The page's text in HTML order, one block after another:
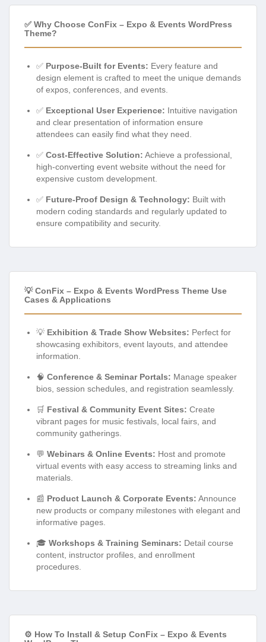
✅ Why Choose ConFix – Expo & Events WordPress
Theme?
✅ Purpose-Built for Events: Every feature and
design element is crafted to meet the unique demands
of expos, conferences, and events.
✅ Exceptional User Experience: Intuitive navigation
and clear presentation of information ensure
attendees can easily find what they need.
✅ Cost-Effective Solution: Achieve a professional,
high-converting event website without the need for
expensive custom development.
✅ Future-Proof Design & Technology: Built with
modern coding standards and regularly updated to
ensure compatibility and security.
💡 ConFix – Expo & Events WordPress Theme Use
Cases & Applications
💡 Exhibition & Trade Show Websites: Perfect for
showcasing exhibitors, event layouts, and attendee
information.
🧠 Conference & Seminar Portals: Manage speaker
bios, session schedules, and registration seamlessly.
🛒 Festival & Community Event Sites: Create
vibrant pages for music festivals, local fairs, and
community gatherings.
💬 Webinars & Online Events: Host and promote
virtual events with easy access to streaming links and
materials.
📰 Product Launch & Corporate Events: Announce
new products or company milestones with elegant and
informative pages.
🎓 Workshops & Training Seminars: Detail course
content, instructor profiles, and enrollment
procedures.
⚙️ How To Install & Setup ConFix – Expo & Events